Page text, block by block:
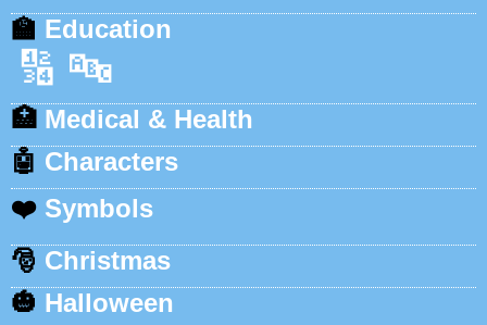
🏫 Education
🔢 🔤
🏥 Medical & Health
🤖 Characters
❤️ Symbols
🎅 Christmas
🎃 Halloween